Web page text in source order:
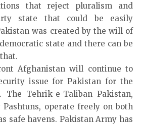
that reject pluralism and
state that could be easily
was created by the will of
state and there can be
Afghanistan will continue to
issue for Pakistan for the
The Tehrik-e-Taliban Pakistan,
operate freely on both
safe havens. Pakistan Army has